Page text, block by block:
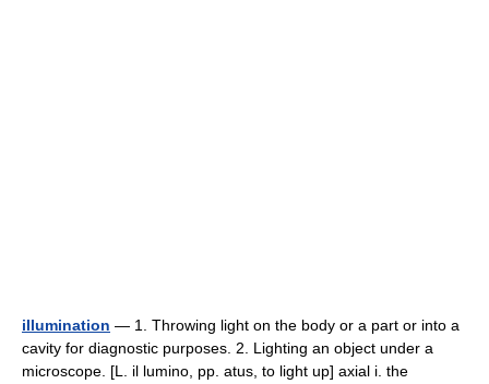
illumination — 1. Throwing light on the body or a part or into a
cavity for diagnostic purposes. 2. Lighting an object under a
microscope. [L. il lumino, pp. atus, to light up] axial i. the